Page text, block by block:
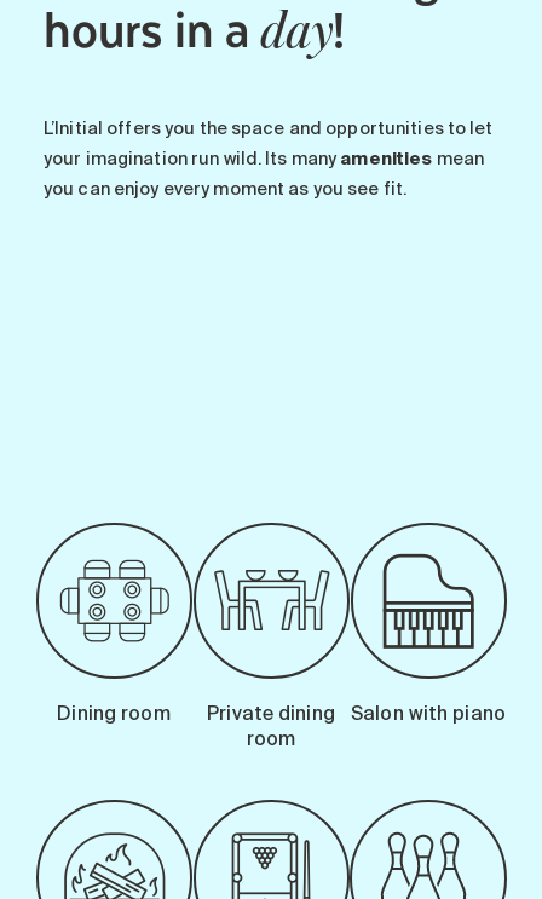
hours in aday!
L’Initial offers you the space and opportunities to let
your imagination run wild. Its manyamenities mean
you can enjoy every moment as you see fit.
Dining room
Private dining
room
Salon with piano